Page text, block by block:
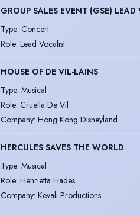
GROUP SALES EVENT (GSE) LEAD
Type: Concert
Role: Lead Vocalist
HOUSE OF DE VIL-LAINS
Type: Musical
Role: Cruella De Vil
Company: Hong Kong Disneyland
HERCULES SAVES THE WORLD
Type: Musical
Role: Henrietta Hades
Company: Kevali Productions